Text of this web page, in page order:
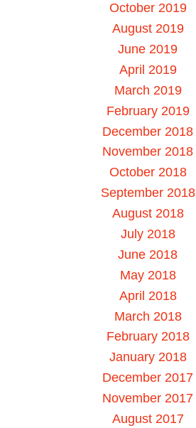
October 2019
August 2019
June 2019
April 2019
March 2019
February 2019
December 2018
November 2018
October 2018
September 2018
August 2018
July 2018
June 2018
May 2018
April 2018
March 2018
February 2018
January 2018
December 2017
November 2017
August 2017